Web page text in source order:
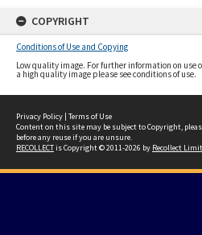
COPYRIGHT
Conditions of Use and Copying
Low quality image. For further information on use
a high quality image please see conditions of use.
Privacy Policy | Terms of Use
Content on this site may be subject to Copyright,
before any reuse if you are unsure.
RECOLLECTis Copyright © 2011-2026 by Recollect